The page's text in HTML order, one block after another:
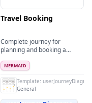
Travel Booking
Complete journey for
planning and booking a
MERMAID
Template: userJourneyDiagrams
General